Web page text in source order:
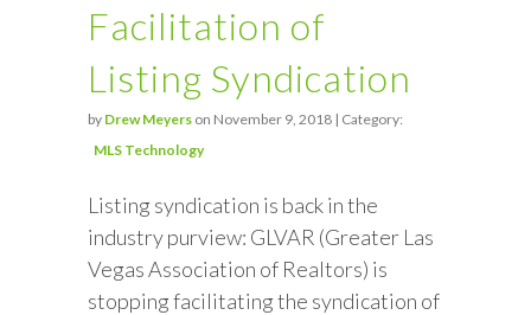
Facilitation of
Listing Syndication
by Drew Meyers on November 9, 2018 | Category:
MLS Technology
Listing syndication is back in the
industry purview: GLVAR (Greater Las
Vegas Association of Realtors) is
stopping facilitating the syndication of